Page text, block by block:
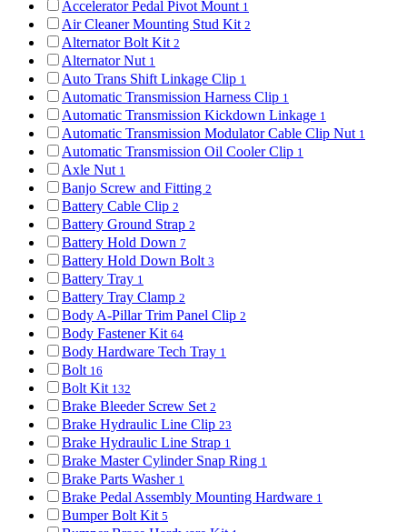
Accelerator Pedal Pivot Mount 1
Air Cleaner Mounting Stud Kit 2
Alternator Bolt Kit 2
Alternator Nut 1
Auto Trans Shift Linkage Clip 1
Automatic Transmission Harness Clip 1
Automatic Transmission Kickdown Linkage 1
Automatic Transmission Modulator Cable Clip Nut 1
Automatic Transmission Oil Cooler Clip 1
Axle Nut 1
Banjo Screw and Fitting 2
Battery Cable Clip 2
Battery Ground Strap 2
Battery Hold Down 7
Battery Hold Down Bolt 3
Battery Tray 1
Battery Tray Clamp 2
Body A-Pillar Trim Panel Clip 2
Body Fastener Kit 64
Body Hardware Tech Tray 1
Bolt 16
Bolt Kit 132
Brake Bleeder Screw Set 2
Brake Hydraulic Line Clip 23
Brake Hydraulic Line Strap 1
Brake Master Cylinder Snap Ring 1
Brake Parts Washer 1
Brake Pedal Assembly Mounting Hardware 1
Bumper Bolt Kit 5